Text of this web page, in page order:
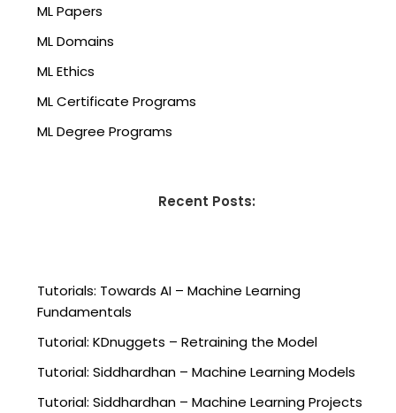
ML Papers
ML Domains
ML Ethics
ML Certificate Programs
ML Degree Programs
Recent Posts:
Tutorials: Towards AI – Machine Learning
Fundamentals
Tutorial: KDnuggets – Retraining the Model
Tutorial: Siddhardhan – Machine Learning Models
Tutorial: Siddhardhan – Machine Learning Projects